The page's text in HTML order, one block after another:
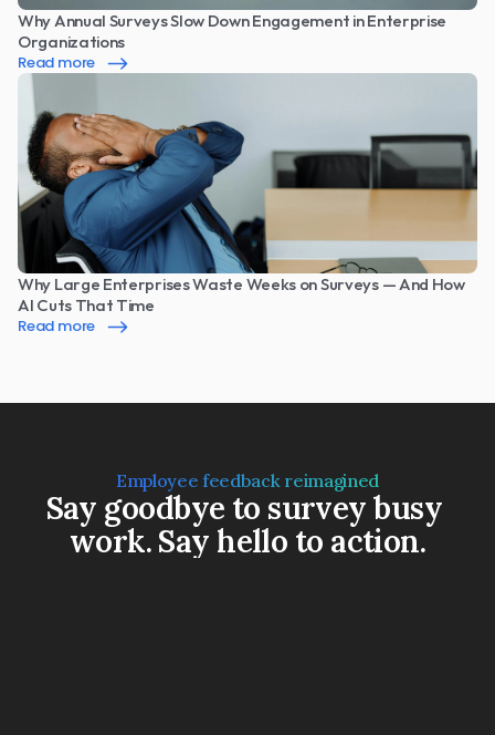
Why Annual Surveys Slow Down Engagement in Enterprise
Organizations
Read more
Why Large Enterprises Waste Weeks on Surveys — And How
AI Cuts That Time
Read more
Employee feedback reimagined
Say goodbye to survey busy
work. Say hello to action.